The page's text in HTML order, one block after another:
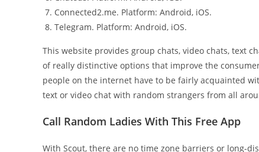
Connected2.me. Platform: Android, iOS.
Telegram. Platform: Android, iOS.
This website provides group chats, video chats, text
of really distinctive options that improve the
people on the internet have to be fairly acquainted
text or video chat with random strangers from all
Call Random Ladies With This Free App
With Scout, there are no time zone barriers or long-